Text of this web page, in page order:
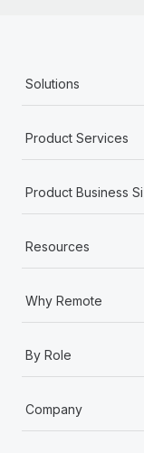
Solutions
Product Services
Product Business
Resources
Why Remote
By Role
Company